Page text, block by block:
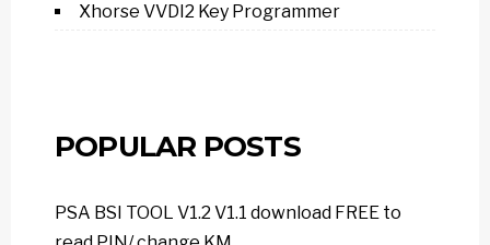
Xhorse VVDI2 Key Programmer
POPULAR POSTS
PSA BSI TOOL V1.2 V1.1 download FREE to